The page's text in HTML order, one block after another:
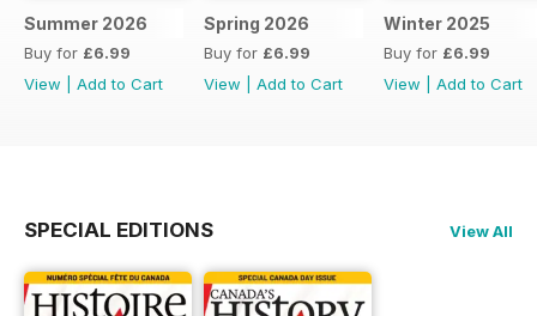
Summer 2026
Buy for £6.99
View
Add to Cart
Spring 2026
Buy for £6.99
View
Add to Cart
Winter 2025
Buy for £6.99
View
Add to Cart
SPECIAL EDITIONS View All